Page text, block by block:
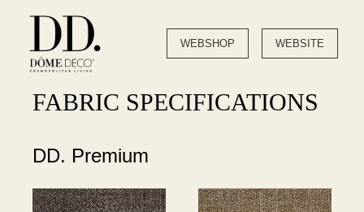
WEBSHOP WEBSITE
FABRIC SPECIFICATIONS
DD. Premium